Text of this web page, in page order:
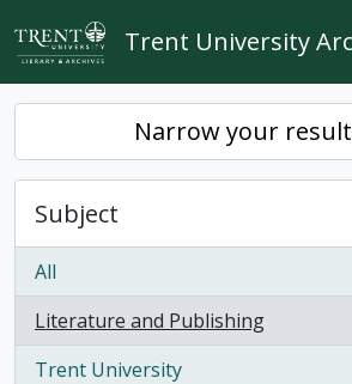
Skip to main content
Trent University
Narrow your
Subject
All
Literature and Publishing
, 1 results
Trent University